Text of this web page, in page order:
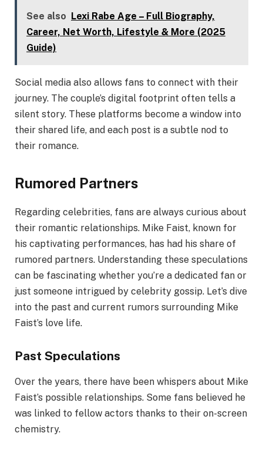
See also Lexi Rabe Age – Full Biography,
Career, Net Worth, Lifestyle & More (2025
Guide)
Social media also allows fans to connect with their
journey. The couple’s digital footprint often tells a
silent story. These platforms become a window into
their shared life, and each post is a subtle nod to
their romance.
Rumored Partners
Regarding celebrities, fans are always curious about
their romantic relationships. Mike Faist, known for
his captivating performances, has had his share of
rumored partners. Understanding these speculations
can be fascinating whether you’re a dedicated fan or
just someone intrigued by celebrity gossip. Let’s dive
into the past and current rumors surrounding Mike
Faist’s love life.
Past Speculations
Over the years, there have been whispers about Mike
Faist’s possible relationships. Some fans believed he
was linked to fellow actors thanks to their on-screen
chemistry.